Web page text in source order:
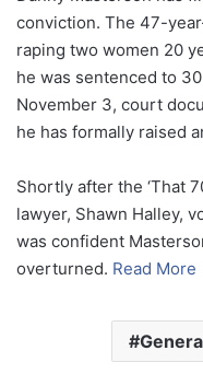
conviction. The 47-
raping two women 20
he was sentenced to
November 3, court
he has formally raised
Shortly after the ‘That
lawyer, Shawn Halley,
was confident
overturned. Read More